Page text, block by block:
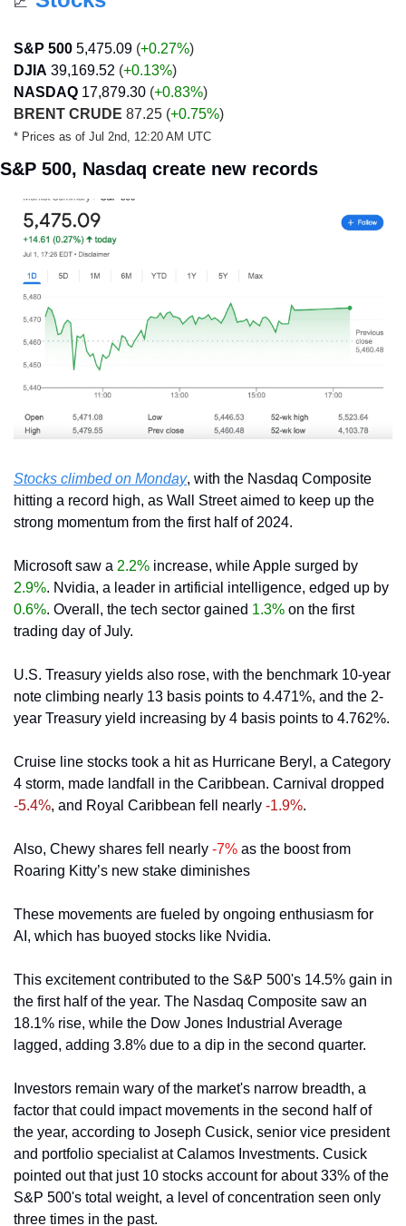
S&P 500 5,475.09 (+0.27%)
DJIA 39,169.52 (+0.13%)
NASDAQ 17,879.30 (+0.83%)
BRENT CRUDE 87.25 (+0.75%)
* Prices as of Jul 2nd, 12:20 AM UTC
S&P 500, Nasdaq create new records
Stocks climbed on Monday, with the Nasdaq Composite
hitting a record high, as Wall Street aimed to keep up the
strong momentum from the first half of 2024.
Microsoft saw a 2.2%
2.9%
0.6%. Overall, the tech sector gained 1.3% on the first
trading day of July.
U.S. Treasury yields also rose, with the benchmark 10-year
note climbing nearly 13 basis points to 4.471%, and the 2-
year Treasury yield increasing by 4 basis points to 4.762%.
Cruise line stocks took a hit as Hurricane Beryl, a Category
-5.4%, and Royal Caribbean fell nearly -1.9%.
Also, Chewy shares fell nearly -7% as the boost from
Roaring Kitty’s new stake diminishes
These movements are fueled by ongoing enthusiasm for
AI, which has buoyed stocks like Nvidia.
This excitement contributed to the S&P 500's 14.5% gain in
the first half of the year. The Nasdaq Composite saw an
18.1% rise, while the Dow Jones Industrial Average
lagged, adding 3.8% due to a dip in the second quarter.
Investors remain wary of the market's narrow breadth, a
factor that could impact movements in the second half of
the year, according to Joseph Cusick, senior vice president
and portfolio specialist at Calamos Investments. Cusick
pointed out that just 10 stocks account for about 33% of the
S&P 500's total weight, a level of concentration seen only
three times in the past.